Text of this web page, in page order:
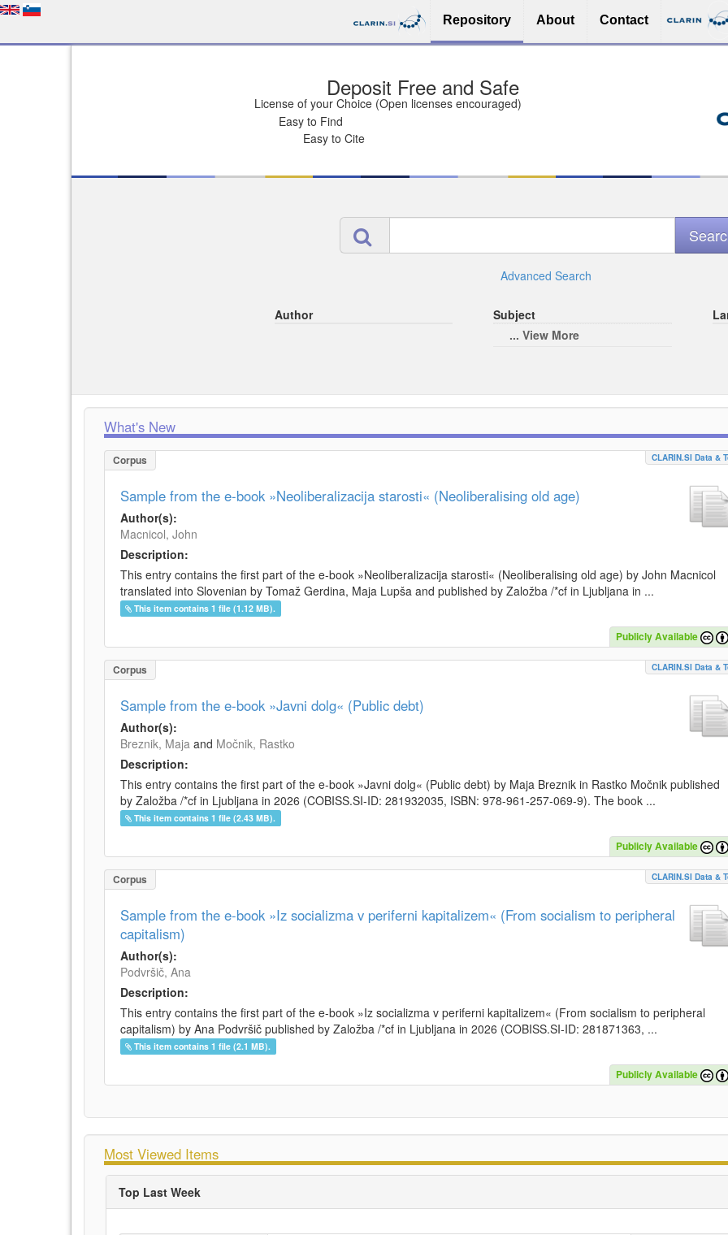
Repository About Contact
Deposit Free and Safe
License of your Choice (Open licenses encouraged)
Easy to Find
Easy to Cite
Advanced Search
Author
Subject
... View More
What's New
Corpus CLARIN.SI Data &
Sample from the e-book »Neoliberalizacija starosti« (Neoliberalising old age)
Author(s):
Macnicol, John
Description:
This entry contains the first part of the e-book »Neoliberalizacija starosti« (Neoliberalising old age) by John Macnicol
translated into Slovenian by Tomaž Gerdina, Maja Lupša and published by Založba /*cf in Ljubljana in ...
This item contains 1 file (1.12 MB).
Publicly Available
Corpus CLARIN.SI Data &
Sample from the e-book »Javni dolg« (Public debt)
Author(s):
Breznik, Maja and Močnik, Rastko
Description:
This entry contains the first part of the e-book »Javni dolg« (Public debt) by Maja Breznik in Rastko Močnik published
by Založba /*cf in Ljubljana in 2026 (COBISS.SI-ID: 281932035, ISBN: 978-961-257-069-9). The book ...
This item contains 1 file (2.43 MB).
Publicly Available
Corpus CLARIN.SI Data &
Sample from the e-book »Iz socializma v periferni kapitalizem« (From socialism to peripheral
capitalism)
Author(s):
Podvršič, Ana
Description:
This entry contains the first part of the e-book »Iz socializma v periferni kapitalizem« (From socialism to peripheral
capitalism) by Ana Podvršič published by Založba /*cf in Ljubljana in 2026 (COBISS.SI-ID: 281871363, ...
This item contains 1 file (2.1 MB).
Publicly Available
Most Viewed Items
Top Last Week